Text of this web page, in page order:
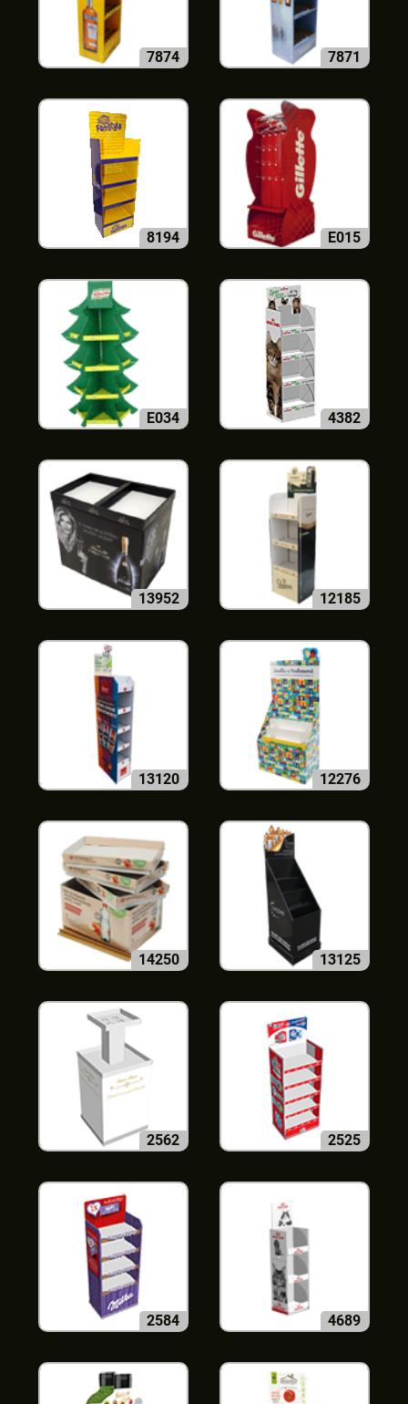
7874 7871
8194 E015
E034 4382
13952 12185
13120 12276
14250 13125
2562 2525
2584 4689